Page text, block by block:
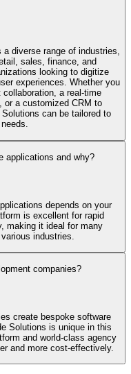
diverse range of industries,
sales, finance, and
looking to digitize
experiences. Whether you
a real-time
or a customized CRM to
can be tailored to
applications and why?
depends on your
is excellent for rapid
making it ideal for many
industries.
companies?
create bespoke software
Solutions is unique in this
and world-class agency
and more cost-effectively.